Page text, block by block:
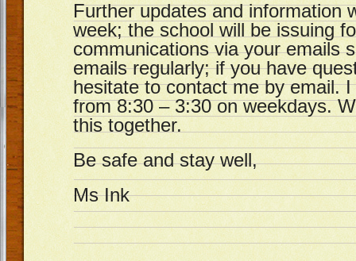
Further updates and information
week; the school will be issuing
communications via your emails
emails regularly; if you have
hesitate to contact me by email.
from 8:30 – 3:30 on weekdays.
this together.
Be safe and stay well,
Ms Ink